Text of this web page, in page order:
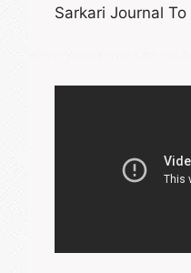
Sarkari Journal To